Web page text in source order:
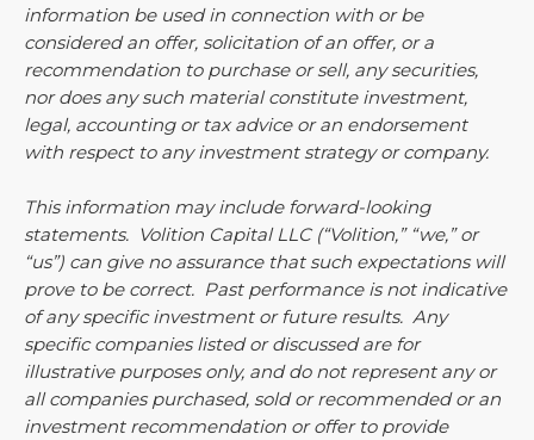
information be used in connection with or be
considered an offer, solicitation of an offer, or a
recommendation to purchase or sell, any securities,
nor does any such material constitute investment,
legal, accounting or tax advice or an endorsement
with respect to any investment strategy or company.
This information may include forward-looking
statements. Volition Capital LLC (“Volition,” “we,” or
“us”) can give no assurance that such expectations will
prove to be correct. Past performance is not indicative
of any specific investment or future results. Any
specific companies listed or discussed are for
illustrative purposes only, and do not represent any or
all companies purchased, sold or recommended or an
investment recommendation or offer to provide